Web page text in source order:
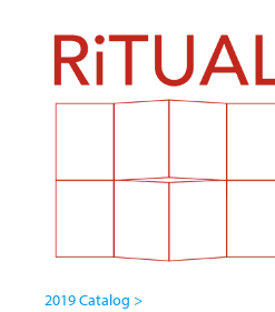
2019 Catalog >